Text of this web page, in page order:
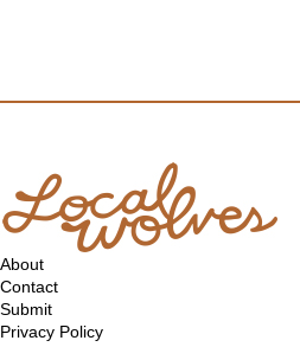
About
Contact
Submit
Privacy Policy